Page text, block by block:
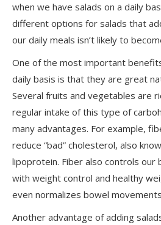
when we have salads on a daily
different options for salads that
our daily meals isn’t likely to
One of the most important
daily basis is that they are great
Several fruits and vegetables are
regular intake of this type of
many advantages. For example,
reduce “bad” cholesterol, also
lipoprotein. Fiber also controls our
with weight control and healthy
even normalizes bowel
Another advantage of adding